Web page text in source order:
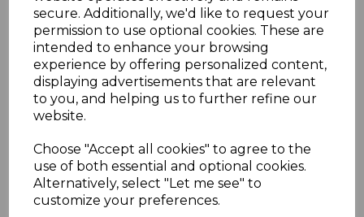
secure. Additionally, we'd like to request your
permission to use optional cookies. These are
intended to enhance your browsing
experience by offering personalized content,
displaying advertisements that are relevant
to you, and helping us to further refine our
website.
Choose "Accept all cookies" to agree to the
use of both essential and optional cookies.
Alternatively, select "Let me see" to
customize your preferences.
25th May 2021
Thongsbridge Move Clear In Decider -
Premiership Day 4 Review
3rd May 2021
Melodrama - Premiership Day 1 Review
18th Apr 2021
Individual Player Award Winners